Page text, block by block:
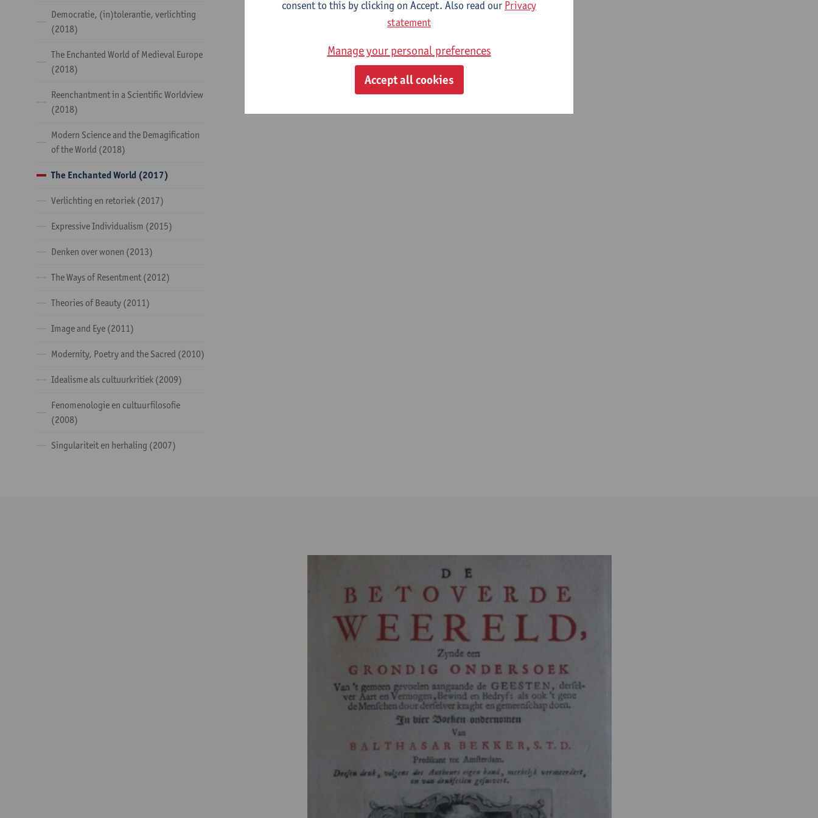
Democratie, (in)tolerantie, verlichting
(2018)
The Enchanted World of Medieval Europe
(2018)
Reenchantment in a Scientific Worldview
(2018)
Modern Science and the Demagification
of the World (2018)
The Enchanted World (2017)
Verlichting en retoriek (2017)
Expressive Individualism (2015)
Denken over wonen (2013)
The Ways of Resentment (2012)
Theories of Beauty (2011)
Image and Eye (2011)
Modernity, Poetry and the Sacred (2010)
Idealisme als cultuurkritiek (2009)
Fenomenologie en cultuurfilosofie
(2008)
Singulariteit en herhaling (2007)
consent to this by clicking on Accept. Also read our Privacy
statement
Manage your personal preferences
Accept all cookies